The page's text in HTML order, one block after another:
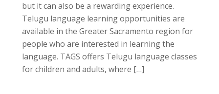
but it can also be a rewarding experience.
Telugu language learning opportunities are
available in the Greater Sacramento region for
people who are interested in learning the
language. TAGS offers Telugu language classes
for children and adults, where […]